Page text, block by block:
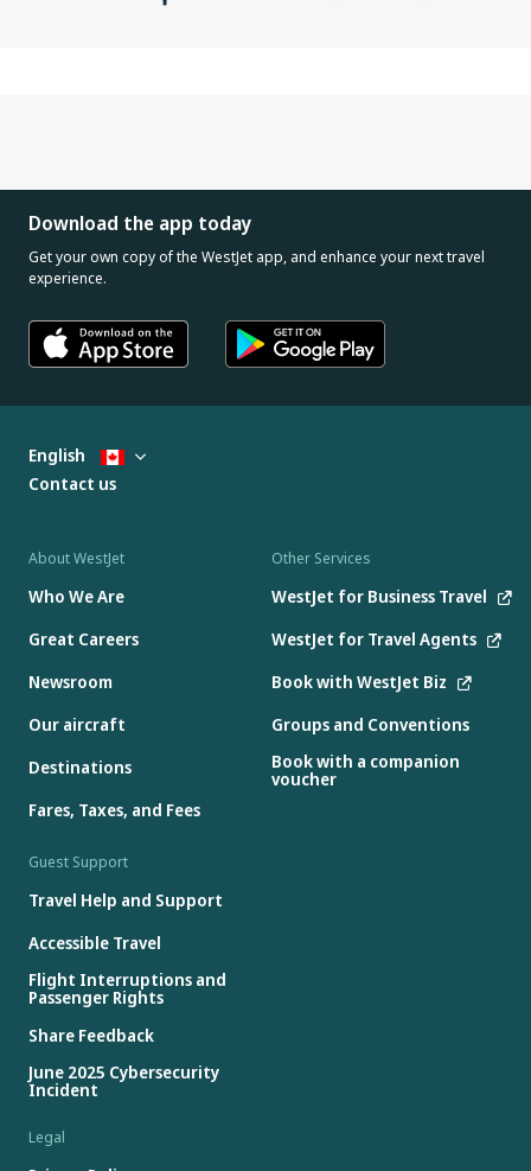
Download the app today
Get your own copy of the WestJet app, and enhance your next travel
experience.
About WestJet
Who We Are
Great Careers
Newsroom
Our aircraft
Destinations
Fares, Taxes, and Fees
Other Services
WestJet for Business Travel
WestJet for Travel Agents
Book with WestJet Biz
Groups and Conventions
Book with a companion
voucher
Guest Support
Travel Help and Support
Accessible Travel
Flight Interruptions and
Passenger Rights
Share Feedback
June 2025 Cybersecurity
Incident
Legal
English
Contact us